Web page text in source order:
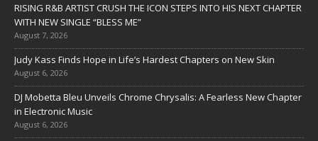
RISING R&B ARTIST CRUSH THE ICON STEPS INTO HIS NEXT CHAPTER
WITH NEW SINGLE “BLESS ME”
August 7, 2026
Judy Kass Finds Hope in Life’s Hardest Chapters on New Skin
August 6, 2026
DJ Mobetta Bleu Unveils Chrome Chrysalis: A Fearless New Chapter
in Electronic Music
August 6, 2026